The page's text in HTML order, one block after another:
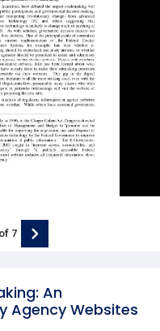
An
Agency Websites
of 7